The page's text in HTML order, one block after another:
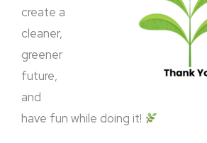
create a
cleaner,
greener
future,
and
have fun while doing it!